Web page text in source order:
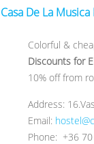
Casa De La
Colorful &
Discounts for
10% off from
Address:
Email:
Phone: +36